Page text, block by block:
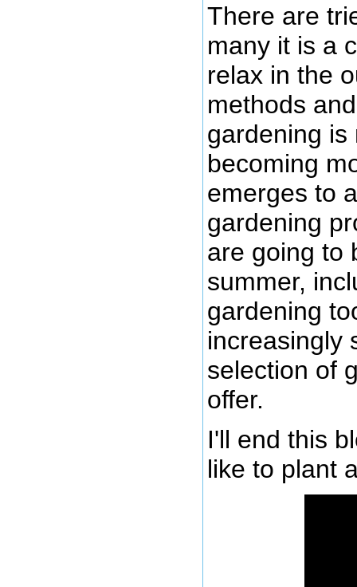
There are
many it is a
relax in the
methods
gardening is
becoming
emerges to
gardening
are going to
summer,
gardening
increasingly
selection of
offer.
I'll end this
like to plant